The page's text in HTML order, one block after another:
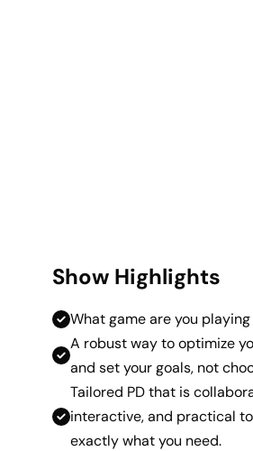
Show Highlights
What game are you
A robust way to optimize
and set your goals, not
Tailored PD that is
interactive, and practical
exactly what you need.